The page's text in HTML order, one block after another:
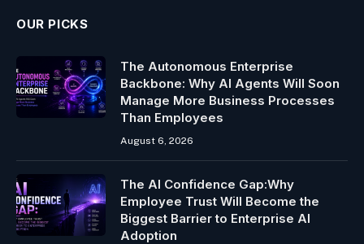
OUR PICKS
The Autonomous Enterprise
Backbone: Why AI Agents Will Soon
Manage More Business Processes
Than Employees
August 6, 2026
The AI Confidence Gap:Why
Employee Trust Will Become the
Biggest Barrier to Enterprise AI
Adoption